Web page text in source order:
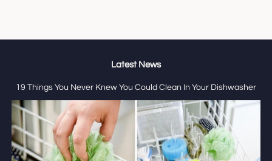
Latest News
19 Things You Never Knew You Could Clean In Your Dishwasher